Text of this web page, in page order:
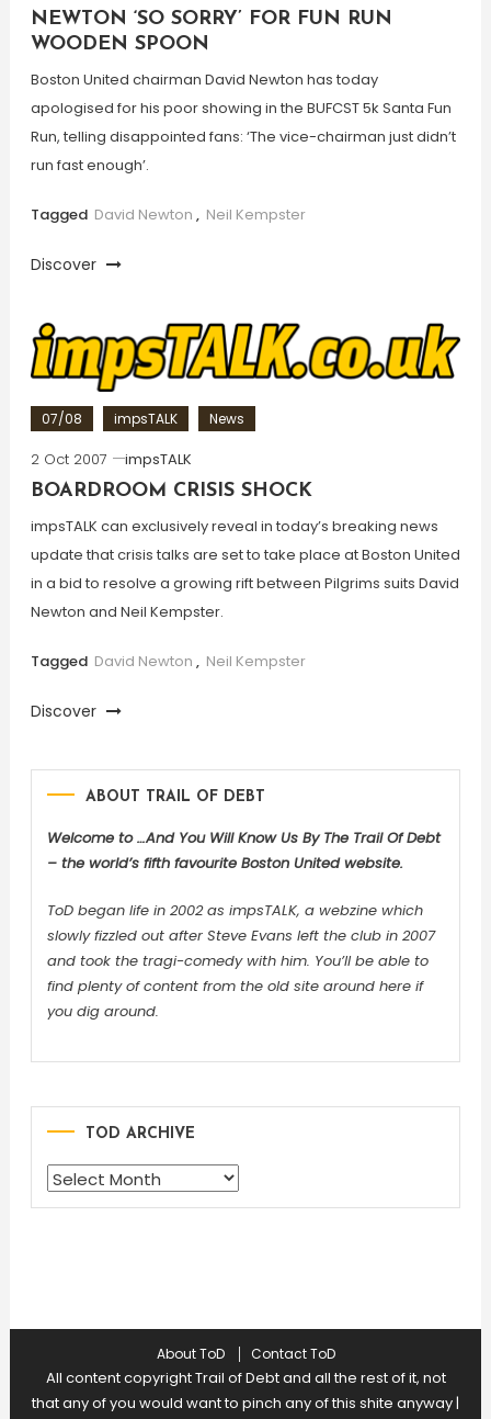
NEWTON ‘SO SORRY’ FOR FUN RUN
WOODEN SPOON
Boston United chairman David Newton has today
apologised for his poor showing in the BUFCST 5k Santa Fun
Run, telling disappointed fans: ‘The vice-chairman just didn’t
run fast enough’.
Tagged David Newton , Neil Kempster
Discover
07/08 impsTALK News
2 Oct 2007
impsTALK
BOARDROOM CRISIS SHOCK
impsTALK can exclusively reveal in today’s breaking news
update that crisis talks are set to take place at Boston United
in a bid to resolve a growing rift between Pilgrims suits David
Newton and Neil Kempster.
Tagged David Newton , Neil Kempster
Discover
ABOUT TRAIL OF DEBT
Welcome to …And You Will Know Us By The Trail Of Debt
– the world’s fifth favourite Boston United website.
ToD began life in 2002 as impsTALK, a webzine which
slowly fizzled out after Steve Evans left the club in 2007
and took the tragi-comedy with him. You’ll be able to
find plenty of content from the old site around here if
you dig around.
TOD ARCHIVE
TOD
ARCHIVE
About ToD Contact ToD
All content copyright Trail of Debt and all the rest of it, not
that any of you would want to pinch any of this shite anyway|